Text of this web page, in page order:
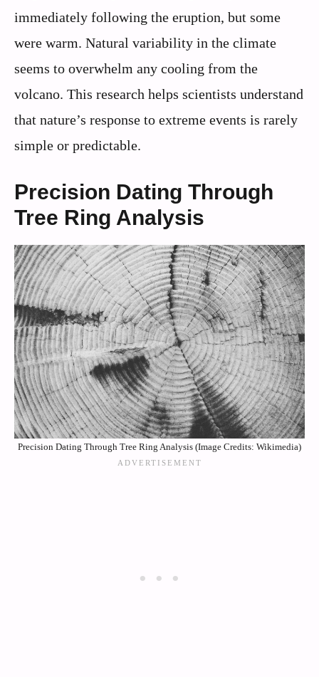
immediately following the eruption, but some
were warm. Natural variability in the climate
seems to overwhelm any cooling from the
volcano. This research helps scientists understand
that nature’s response to extreme events is rarely
simple or predictable.
Precision Dating Through
Tree Ring Analysis
Precision Dating Through Tree Ring Analysis (Image Credits: Wikimedia)